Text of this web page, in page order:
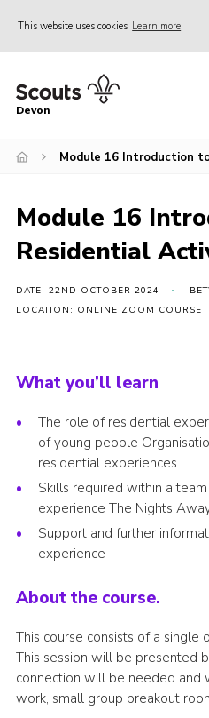
This website uses cookies Learn more
About
Events
Learning & Development
International
Join
Cookies
Join
National website
Devon
Module 16 Introduction
Module 16
Residential
DATE: 22ND OCTOBER 2024
LOCATION: ONLINE ZOOM COURSE
What you’ll learn
The role of residential
of young people
residential experiences
Skills required within a
experience The Nights
Support and further
experience
About the course.
This course consists of a single
This session will be presented
connection will be needed and
work, small group breakout